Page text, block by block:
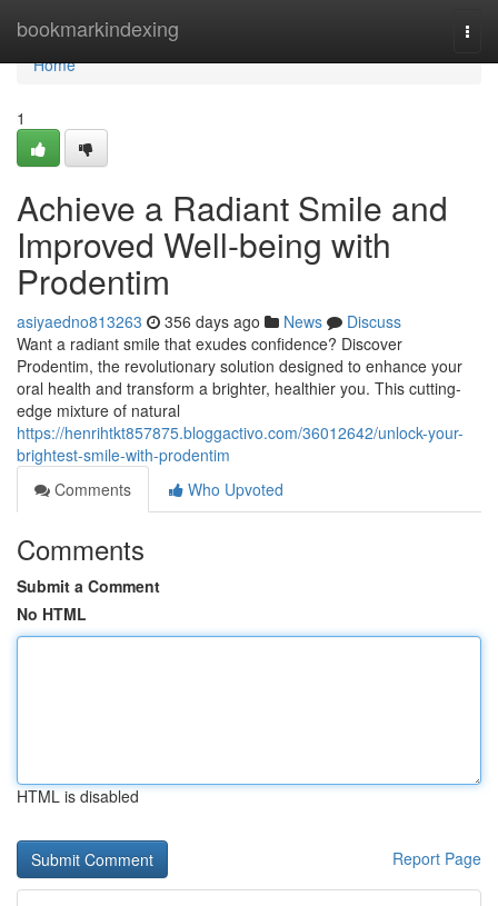
bookmarkindexing
Home
Home
1
Achieve a Radiant Smile and
Improved Well-being with
Prodentim
asiyaedno813263 356 days ago News
Discuss
Want a radiant smile that exudes confidence? Discover
Prodentim, the revolutionary solution designed to enhance your
oral health and transform a brighter, healthier you. This cutting-
edge mixture of natural
https://henrihtkt857875.bloggactivo.com/36012642/unlock-your-
brightest-smile-with-prodentim
Comments
Who Upvoted
Comments
Submit a Comment
No HTML
HTML is disabled
Report Page